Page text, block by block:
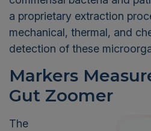
a proprietary extraction
mechanical, thermal, and
detection of these
Markers
Gut Zoomer
The